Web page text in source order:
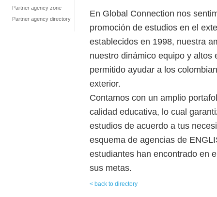
Partner agency zone
Partner agency directory
En Global Connection nos
promoción de estudios en el
establecidos en 1998, nuestra
nuestro dinámico equipo y
permitido ayudar a los
exterior.
Contamos con un amplio
calidad educativa, lo cual
estudios de acuerdo a tus
esquema de agencias de
estudiantes han encontrado en
sus metas.
< back to directory